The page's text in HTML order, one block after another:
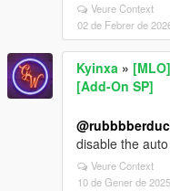
Veure Context
02 de Febrer de
Kyinxa »
[Add-On SP]
disable the
Veure Context
10 de Gener de 2025